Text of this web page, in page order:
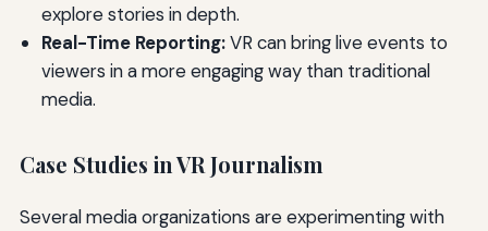
explore stories in depth.
Real-Time Reporting:VR can bring live events to
viewers in a more engaging way than traditional
media.
Case Studies in VR Journalism
Several media organizations are experimenting with